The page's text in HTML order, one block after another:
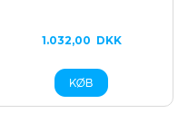
1.032,00 DKK